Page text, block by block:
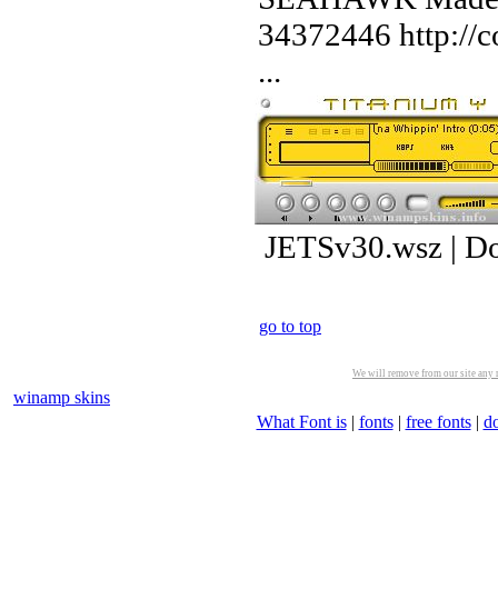
34372446 http://
...
JETSv30.wsz |
go to top
We will remove from our site
winamp skins
What Font is| fonts| free fonts|